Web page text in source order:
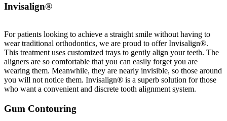
Invisalign®
For patients looking to achieve a straight smile without having to
wear traditional orthodontics, we are proud to offer Invisalign®.
This treatment uses customized trays to gently align your teeth. The
aligners are so comfortable that you can easily forget you are
wearing them. Meanwhile, they are nearly invisible, so those around
you will not notice them. Invisalign® is a superb solution for those
who want a convenient and discrete tooth alignment system.
Gum Contouring